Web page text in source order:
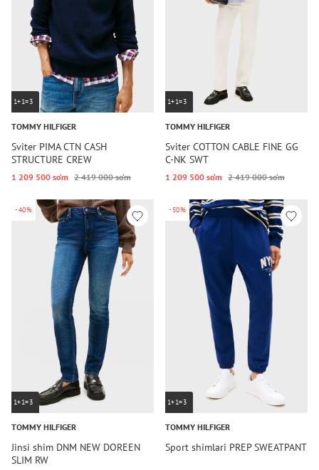
1+1=3
TOMMY HILFIGER
Sviter PIMA CTN CASH
STRUCTURE CREW
1 209 500 so‘m 2 419 000 so‘m
1+1=3
TOMMY HILFIGER
Sviter COTTON CABLE FINE GG
C-NK SWT
1 209 500 so‘m 2 419 000 so‘m
-40%
1+1=3
TOMMY HILFIGER
Jinsi shim DNM NEW DOREEN
SLIM RW
-50%
1+1=3
TOMMY HILFIGER
Sport shimlari PREP SWEATPANT